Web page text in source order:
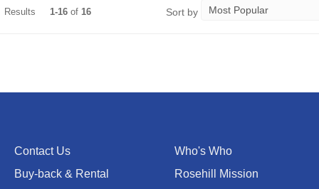
Results 1-16of 16 Sort by
Contact Us
Buy-back & Rental
Who's Who
Rosehill Mission